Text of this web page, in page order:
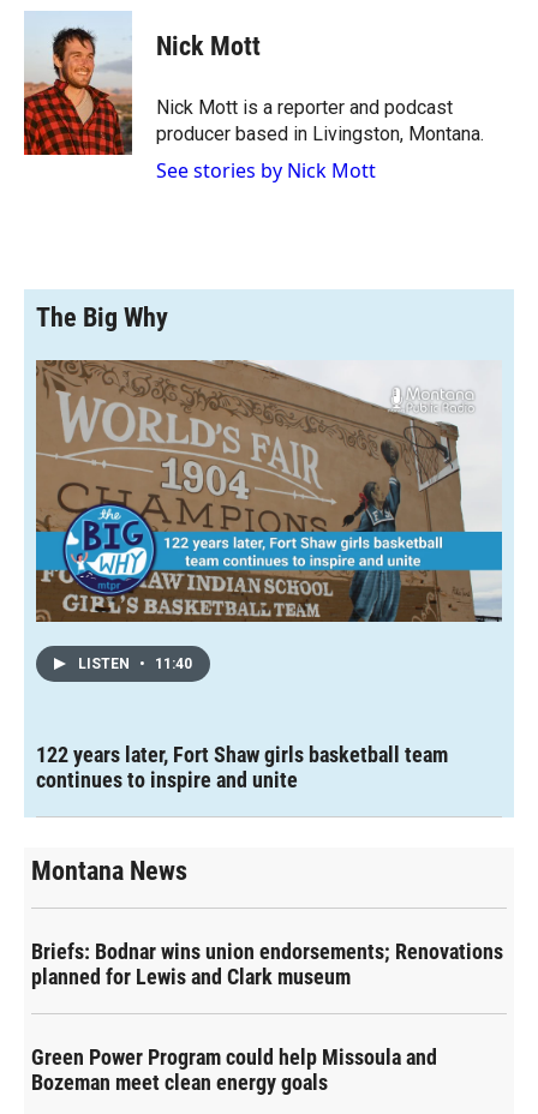
c
o
o
k
i
p
b
o
a
r
d
n
e
d
I
n
Nick Mott
Nick Mott is a reporter and podcast
producer based in Livingston, Montana.
See stories by Nick Mott
The Big Why
LISTEN • 11:40
122 years later, Fort Shaw girls basketball team
continues to inspire and unite
Montana News
Briefs: Bodnar wins union endorsements; Renovations
planned for Lewis and Clark museum
Green Power Program could help Missoula and
Bozeman meet clean energy goals